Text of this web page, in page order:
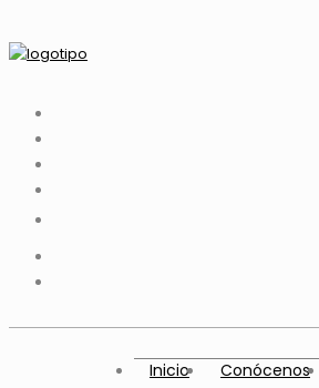
Inicio Conócenos